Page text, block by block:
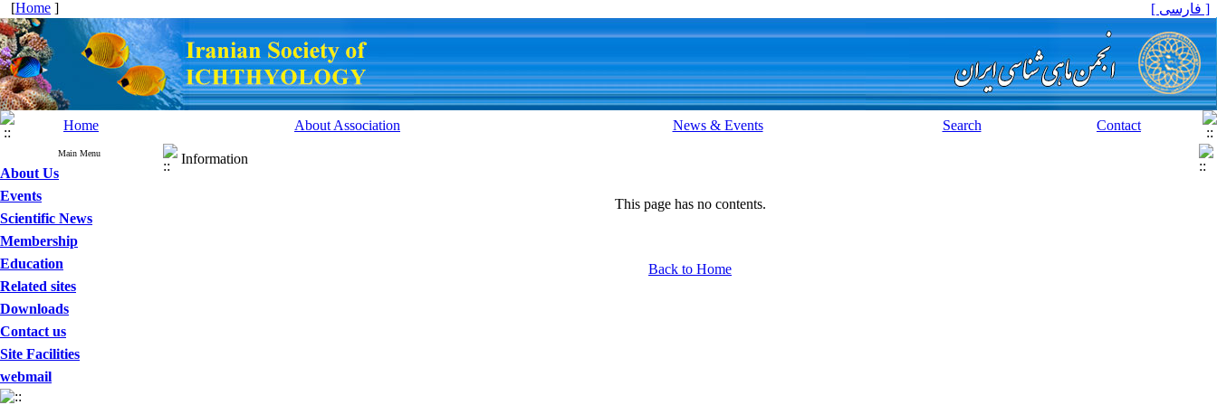
[Home ] [ فارسی ]
Home About Association News & Events Search Contact
Main Menu
About Us
Events
Scientific News
Membership
Education
Related sites
Downloads
Contact us
Site Facilities
webmail
Information
This page has no contents.
Back to Home